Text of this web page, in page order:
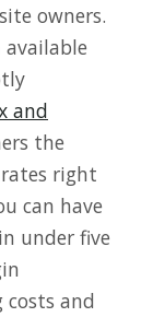
owners.
and
the
right
can have
under five
and